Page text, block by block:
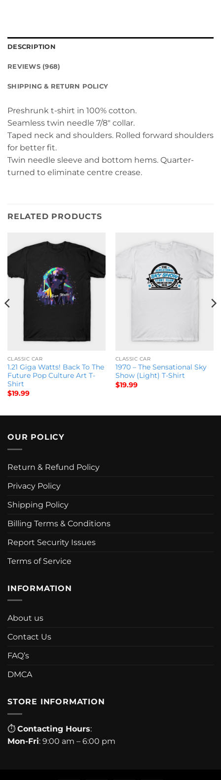
DESCRIPTION
REVIEWS (968)
SHIPPING & RETURN POLICY
Preshrunk t-shirt in 100% cotton.
Seamless twin needle 7/8″ collar.
Taped neck and shoulders. Rolled forward shoulders
for better fit.
Twin needle sleeve and bottom hems. Quarter-
turned to eliminate centre crease.
RELATED PRODUCTS
CLASSIC CAR
1.21 Giga Watts! Back To The
Future Pop Culture Art T-
Shirt
$19.99
CLASSIC CAR
1970 – The Sensational Sky
Show (Light) T-Shirt
$19.99
OUR POLICY
Return & Refund Policy
Privacy Policy
Shipping Policy
Billing Terms & Conditions
Report Security Issues
Terms of Service
INFORMATION
About us
Contact Us
FAQ’s
DMCA
STORE INFORMATION
⏱ Contacting Hours:
Mon-Fri: 9:00 am – 6:00 pm